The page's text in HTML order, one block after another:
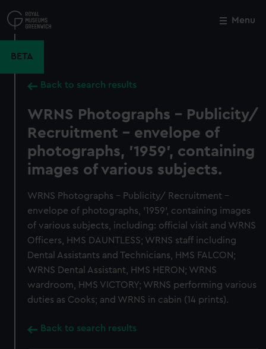
to
main
Menu
BETA
Back to search results
WRNS Photographs - Publicity/
Recruitment - envelope of
photographs, '1959', containing
images of various subjects.
WRNS Photographs - Publicity/ Recruitment -
envelope of photographs, '1959', containing images
of various subjects, including: official visit and WRNS
Officers, HMS DAUNTLESS; WRNS staff including
Dental Assistants and Technicians, HMS FALCON;
WRNS Dental Assistant, HMS HERON; WRNS
wardroom, HMS VICTORY; WRNS performing various
duties as Cooks; and WRNS in cabin (14 prints).
Back to search results
Close